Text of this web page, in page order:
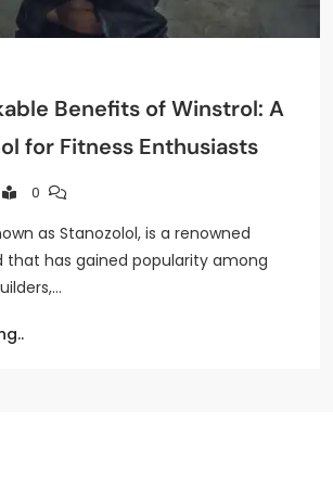
Benefits of Winstrol: A
for Fitness Enthusiasts
0
as Stanozolol, is a renowned
that has gained popularity among